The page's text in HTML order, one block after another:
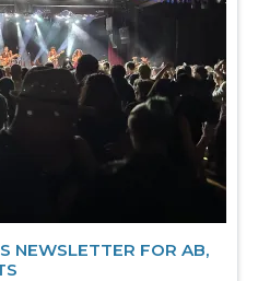
NEWSLETTER FOR AB,